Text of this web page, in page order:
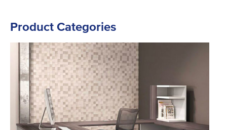
Product Categories